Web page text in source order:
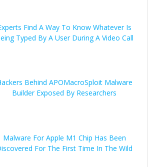
Find A Way To Know Whatever Is
Typed By A User During A Video Call
Behind APOMacroSploit Malware
Builder Exposed By Researchers
Malware For Apple M1 Chip Has Been
For The First Time In The Wild